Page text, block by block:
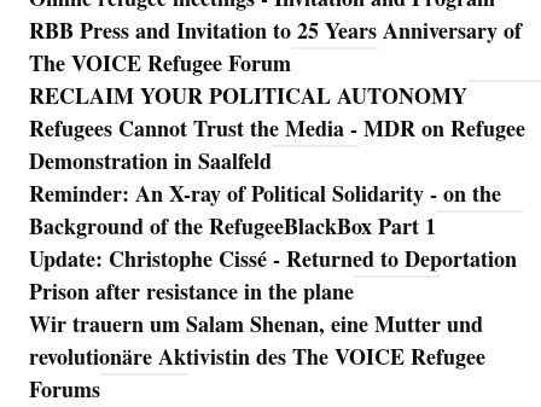
RBB Press and Invitation to 25 Years Anniversary of
The VOICE Refugee Forum
RECLAIM YOUR POLITICAL AUTONOMY
Refugees Cannot Trust the Media - MDR on Refugee
Demonstration in Saalfeld
Reminder: An X-ray of Political Solidarity - on the
Background of the RefugeeBlackBox Part 1
Update: Christophe Cissé - Returned to Deportation
Prison after resistance in the plane
Wir trauern um Salam Shenan, eine Mutter und
revolutionäre Aktivistin des The VOICE Refugee
Forums